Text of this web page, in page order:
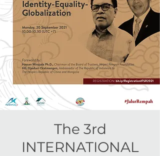
The 3rd
INTERNATIONAL